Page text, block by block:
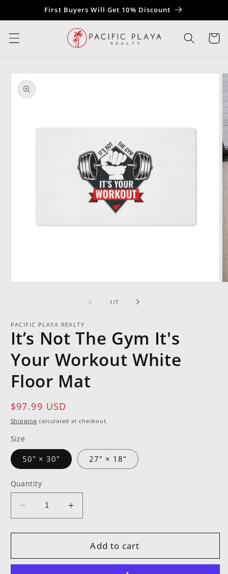
Skip to
content
First Buyers Will Get 10% Discount
Cart
Skip to
product
information
1 /of
7
PACIFIC PLAYA REALTY
It’s Not The Gym It's
Your Workout White
Floor Mat
Regular
price
$97.99 USD
Shipping calculated at checkout.
Size
50" × 30" 27" × 18"
Quantity
Decrease
quantity
for
Not
Increase
quantity
for
Not
Add to cart